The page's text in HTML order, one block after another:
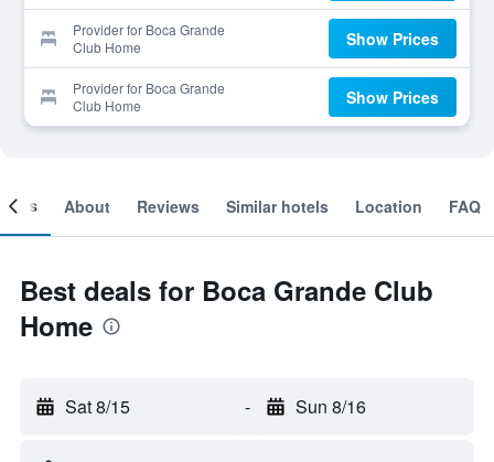
Provider for Boca Grande
Club Home
Show Prices
Provider for Boca Grande
Club Home
Show Prices
About Reviews Similar hotels Location FAQ
Best deals for Boca Grande Club
Home
Sat 8/15 - Sun 8/16